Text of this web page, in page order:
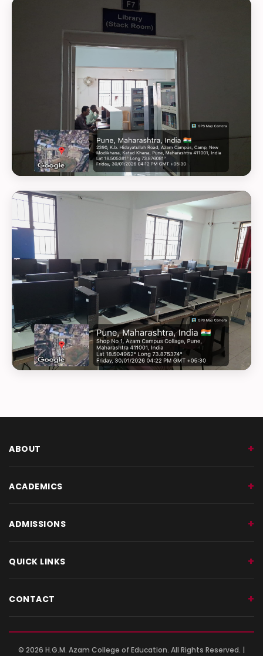
GEOTAG PHOTO 26
GEOTAG PHOTO 27
ABOUT
ACADEMICS
ADMISSIONS
QUICK LINKS
CONTACT
© 2026 H.G.M. Azam College of Education. All Rights Reserved. |